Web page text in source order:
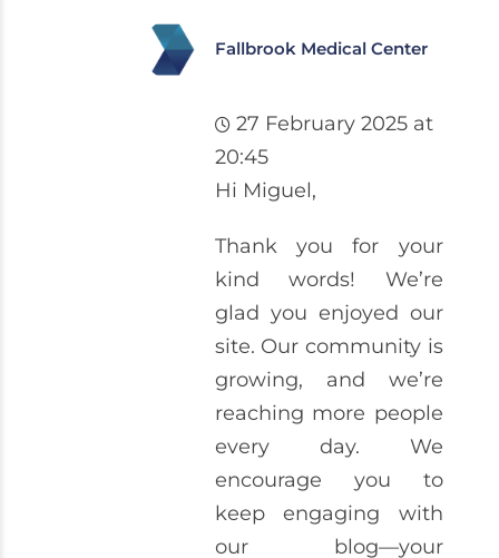
Fallbrook Medical Center
27 February 2025 at
20:45
Hi Miguel,
Thank you for your
kind words! We’re
glad you enjoyed our
site. Our community is
growing, and we’re
reaching more people
every day. We
encourage you to
keep engaging with
our blog—your